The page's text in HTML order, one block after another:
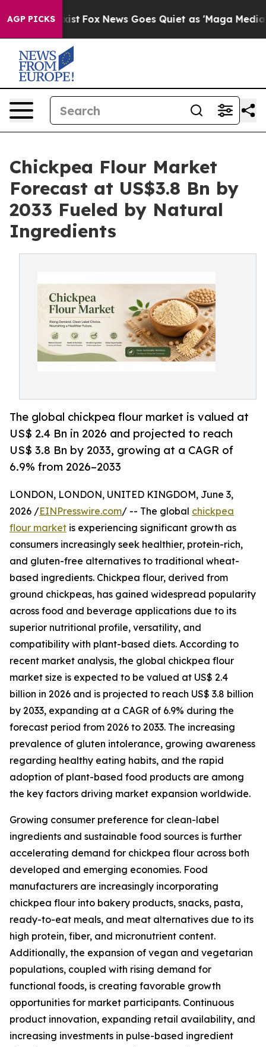
AGP PICKS
Exist Fox News Goes Quiet as 'Maga Media
Chickpea Flour Market
Forecast at US$3.8 Bn by
2033 Fueled by Natural
Ingredients
The global chickpea flour market is valued at
US$ 2.4 Bn in 2026 and projected to reach
US$ 3.8 Bn by 2033, growing at a CAGR of
6.9% from 2026–2033
LONDON, LONDON, UNITED KINGDOM, June 3,
2026 /EINPresswire.com/ -- The global chickpea
flour market is experiencing significant growth as
consumers increasingly seek healthier, protein-rich,
and gluten-free alternatives to traditional wheat-
based ingredients. Chickpea flour, derived from
ground chickpeas, has gained widespread popularity
across food and beverage applications due to its
superior nutritional profile, versatility, and
compatibility with plant-based diets. According to
recent market analysis, the global chickpea flour
market size is expected to be valued at US$ 2.4
billion in 2026 and is projected to reach US$ 3.8 billion
by 2033, expanding at a CAGR of 6.9% during the
forecast period from 2026 to 2033. The increasing
prevalence of gluten intolerance, growing awareness
regarding healthy eating habits, and the rapid
adoption of plant-based food products are among
the key factors driving market expansion worldwide.
Growing consumer preference for clean-label
ingredients and sustainable food sources is further
accelerating demand for chickpea flour across both
developed and emerging economies. Food
manufacturers are increasingly incorporating
chickpea flour into bakery products, snacks, pasta,
ready-to-eat meals, and meat alternatives due to its
high protein, fiber, and micronutrient content.
Additionally, the expansion of vegan and vegetarian
populations, coupled with rising demand for
functional foods, is creating favorable growth
opportunities for market participants. Continuous
product innovation, expanding retail availability, and
increasing investments in pulse-based ingredient